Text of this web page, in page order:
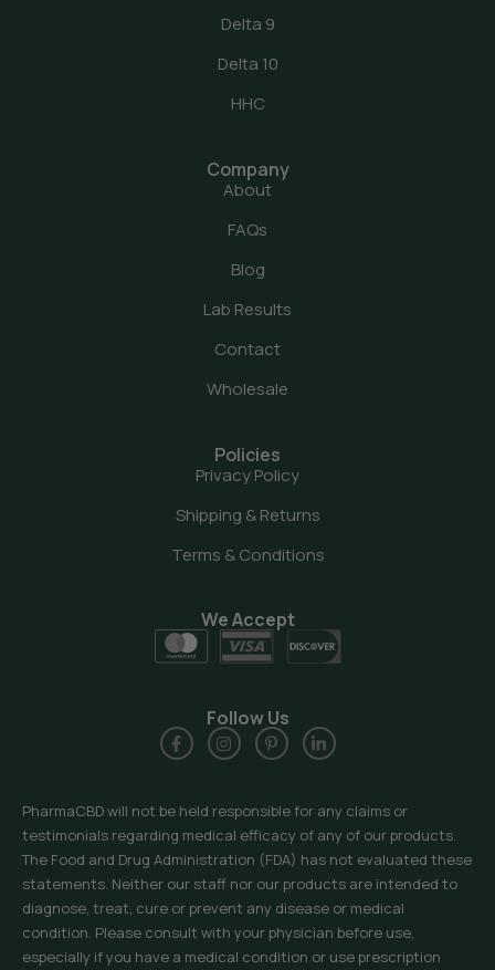
Delta 9
Delta 10
HHC
Company
About
FAQs
Blog
Lab Results
Contact
Wholesale
Policies
Privacy Policy
Shipping & Returns
Terms & Conditions
PharmaCBD will not be held responsible for any claims or
testimonials regarding medical efficacy of any of our products.
The Food and Drug Administration (FDA) has not evaluated these
statements. Neither our staff nor our products are intended to
diagnose, treat, cure or prevent any disease or medical
condition. Please consult with your physician before use,
especially if you have a medical condition or use prescription
We Accept
Follow Us